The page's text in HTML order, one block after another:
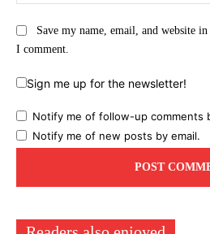
Save my name, email, and website
I comment.
Sign me up for the newsletter!
Notify me of follow-up comments
Notify me of new posts by email.